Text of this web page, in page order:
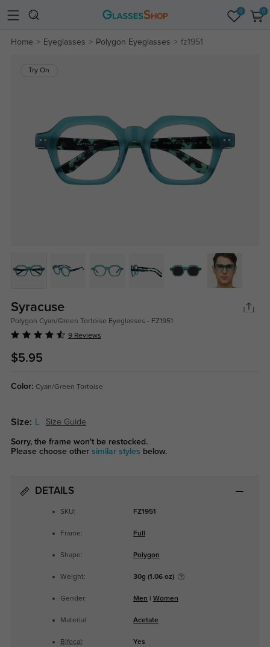
0 0
Home Eyeglasses Polygon Eyeglasses fz1951
Try On
Syracuse
Polygon Cyan/Green Tortoise Eyeglasses - FZ1951
9 Reviews
$5.95
Color: Cyan/Green Tortoise
Size: Size Guide
Sorry, the frame won't be restocked.
Please choose other similar styles below.
DETAILS
SKU: FZ1951
Frame: Full
Shape: Polygon
Weight: 30g (1.06 oz)
Gender: Men Women
Material: Acetate
Bifocal : Yes